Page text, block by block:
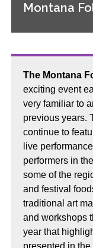
Montana
The Montana Folk Festival will remain a new and
exciting event
very familiar to
previous years.
continue to
live
performers in
some of the
and festival
traditional art
and workshops
year that
presented in